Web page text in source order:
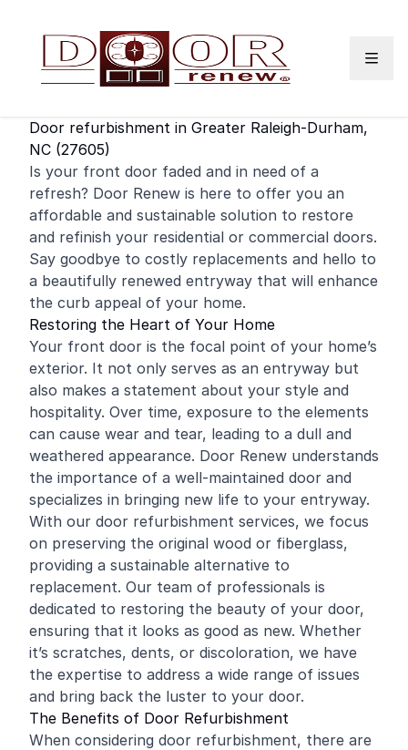
Door refurbishment in Greater Raleigh-Durham,
NC (27605)
Is your front door faded and in need of a
refresh? Door Renew is here to offer you an
affordable and sustainable solution to restore
and refinish your residential or commercial doors.
Say goodbye to costly replacements and hello to
a beautifully renewed entryway that will enhance
the curb appeal of your home.
Restoring the Heart of Your Home
Your front door is the focal point of your home’s
exterior. It not only serves as an entryway but
also makes a statement about your style and
hospitality. Over time, exposure to the elements
can cause wear and tear, leading to a dull and
weathered appearance. Door Renew understands
the importance of a well-maintained door and
specializes in bringing new life to your entryway.
With our door refurbishment services, we focus
on preserving the original wood or fiberglass,
providing a sustainable alternative to
replacement. Our team of professionals is
dedicated to restoring the beauty of your door,
ensuring that it looks as good as new. Whether
it’s scratches, dents, or discoloration, we have
the expertise to address a wide range of issues
and bring back the luster to your door.
The Benefits of Door Refurbishment
When considering door refurbishment, there are